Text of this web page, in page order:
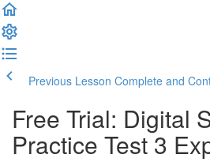
Previous Lesson Complete and
Free Trial: Digital
Practice Test 3